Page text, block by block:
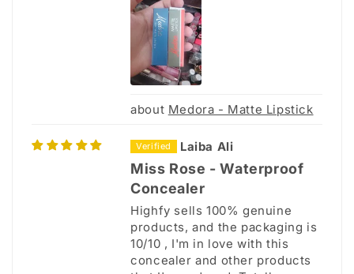
Medora - Matte Lipstick
Laiba Ali
Miss Rose - Waterproof
Concealer
Highfy sells 100% genuine
products, and the packaging is
10/10 , I'm in love with this
concealer and other products